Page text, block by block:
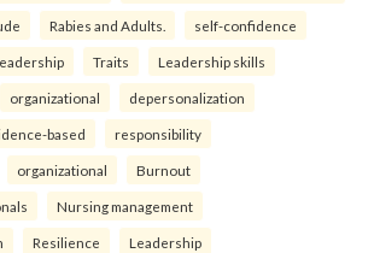
Rabies and Adults. self-confidence
Traits Leadership skills
organizational depersonalization
based responsibility
organizational Burnout
Nursing management
Resilience Leadership